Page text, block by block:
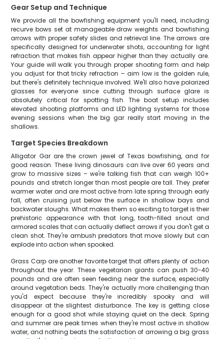
Gear Setup and Technique
We provide all the bowfishing equipment you'll need, including
recurve bows set at manageable draw weights and bowfishing
arrows with proper safety slides and retrieval line. The arrows are
specifically designed for underwater shots, accounting for light
refraction that makes fish appear higher than they actually are.
Your guide will walk you through proper shooting form and help
you adjust for that tricky refraction – aim low is the golden rule,
but there's definitely technique involved. We'll also have polarized
glasses for everyone since cutting through surface glare is
absolutely critical for spotting fish. The boat setup includes
elevated shooting platforms and LED lighting systems for those
evening sessions when the big gar really start moving in the
shallows.
Target Species Breakdown
Alligator Gar are the crown jewel of Texas bowfishing, and for
good reason. These living dinosaurs can live over 60 years and
grow to massive sizes – we're talking fish that can weigh 100+
pounds and stretch longer than most people are tall. They prefer
warmer water and are most active from late spring through early
fall, often cruising just below the surface in shallow bays and
backwater sloughs. What makes them so exciting to target is their
prehistoric appearance with that long, tooth-filled snout and
armored scales that can actually deflect arrows if you don't get a
clean shot. They're ambush predators that move slowly but can
explode into action when spooked.
Grass Carp are another favorite target that offers plenty of action
throughout the year. These vegetarian giants can push 30-40
pounds and are often seen feeding near the surface, especially
around vegetation beds. They're actually more challenging than
you'd expect because they're incredibly spooky and will
disappear at the slightest disturbance. The key is getting close
enough for a good shot while staying quiet on the deck. Spring
and summer are peak times when they're most active in shallow
water, and nothing beats the satisfaction of arrowing a big grass